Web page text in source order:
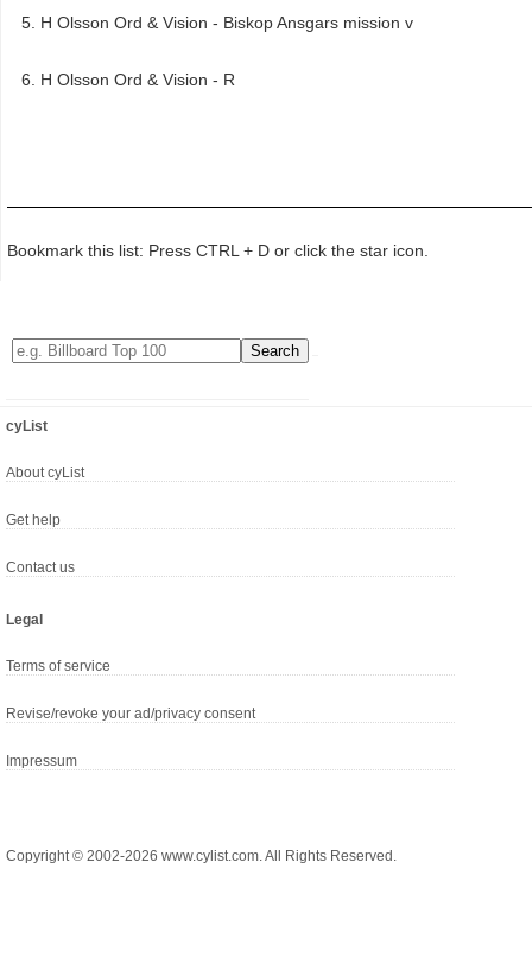
H Olsson Ord & Vision - Biskop Ansgars mission v
H Olsson Ord & Vision - R
Bookmark this list: Press CTRL + D or click the star icon.
cyList
About cyList
Get help
Contact us
Legal
Terms of service
Revise/revoke your ad/privacy consent
Impressum
Copyright © 2002-2026 www.cylist.com. All Rights Reserved.